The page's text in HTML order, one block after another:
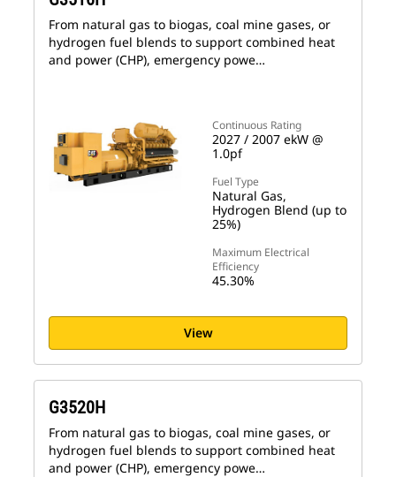
Continuous Rating
2027 / 2007 ekW @
1.0pf
Fuel Type
Natural Gas,
Hydrogen Blend (up to
25%)
Maximum Electrical
Efficiency
45.30%
From natural gas to biogas, coal mine gases, or
hydrogen fuel blends to support combined heat
and power (CHP), emergency powe…
View
G3520H
From natural gas to biogas, coal mine gases, or
hydrogen fuel blends to support combined heat
and power (CHP), emergency powe…